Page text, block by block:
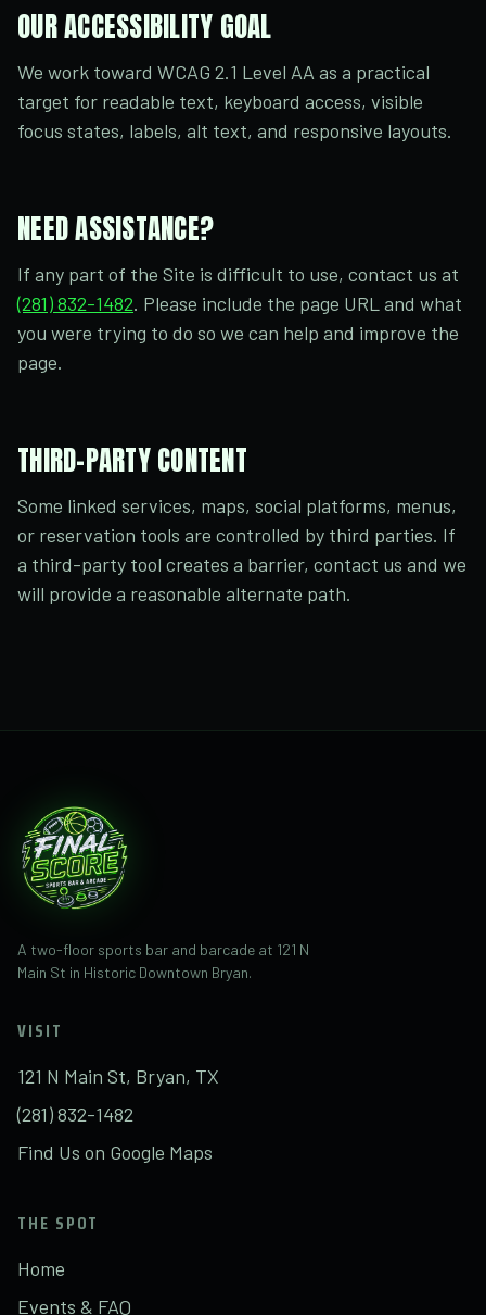
OUR ACCESSIBILITY GOAL
We work toward WCAG 2.1 Level AA as a practical
target for readable text, keyboard access, visible
focus states, labels, alt text, and responsive layouts.
NEED ASSISTANCE?
If any part of the Site is difficult to use, contact us at
(281) 832-1482. Please include the page URL and what
you were trying to do so we can help and improve the
page.
THIRD-PARTY CONTENT
Some linked services, maps, social platforms, menus,
or reservation tools are controlled by third parties. If
a third-party tool creates a barrier, contact us and we
will provide a reasonable alternate path.
A two-floor sports bar and barcade at 121 N
Main St in Historic Downtown Bryan.
VISIT
121 N Main St, Bryan, TX
(281) 832-1482
Find Us on Google Maps
THE SPOT
Home
Events & FAQ